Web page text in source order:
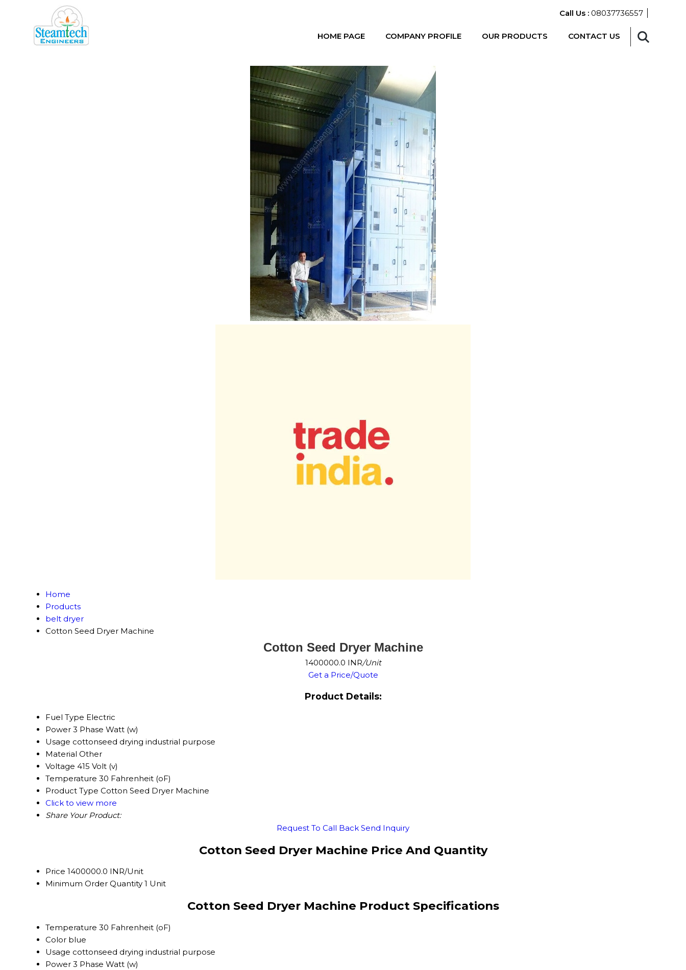
Call Us : 08037736557
HOME PAGE COMPANY PROFILE OUR PRODUCTS CONTACT US
Home
Products
belt dryer
Cotton Seed Dryer Machine
Cotton Seed Dryer Machine
1400000.0 INR/Unit
Get a Price/Quote
Product Details:
Fuel Type Electric
Power 3 Phase Watt (w)
Usage cottonseed drying industrial purpose
Material Other
Voltage 415 Volt (v)
Temperature 30 Fahrenheit (oF)
Product Type Cotton Seed Dryer Machine
Click to view more
Share Your Product:
Request To Call Back Send Inquiry
Cotton Seed Dryer Machine Price And Quantity
Price 1400000.0 INR/Unit
Minimum Order Quantity 1 Unit
Cotton Seed Dryer Machine Product Specifications
Temperature 30 Fahrenheit (oF)
Color blue
Usage cottonseed drying industrial purpose
Power 3 Phase Watt (w)